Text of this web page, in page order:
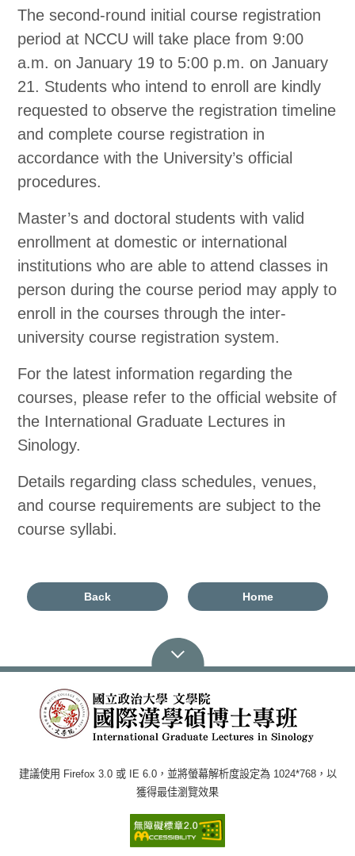
The second-round initial course registration
period at NCCU will take place from 9:00
a.m. on January 19 to 5:00 p.m. on January
21. Students who intend to enroll are kindly
requested to observe the registration timeline
and complete course registration in
accordance with the University’s official
procedures.
Master’s and doctoral students with valid
enrollment at domestic or international
institutions who are able to attend classes in
person during the course period may apply to
enroll in the courses through the inter-
university course registration system.
For the latest information regarding the
courses, please refer to the official website of
the International Graduate Lectures in
Sinology.
Details regarding class schedules, venues,
and course requirements are subject to the
course syllabi.
Back Home
建議使用 Firefox 3.0 或 IE 6.0，並將螢幕解析度設定為 1024*768，以
獲得最佳瀏覽效果